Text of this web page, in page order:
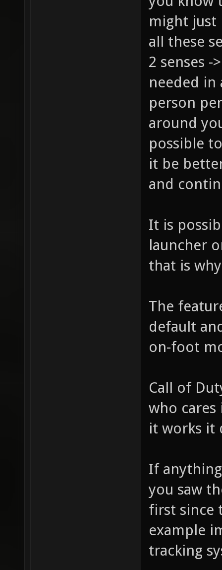
might just
all these
2 senses -
needed in
person
around
possible
it be
and
It is
launcher
that is
The
default
on-foot
Call of
who
it works it
If
you saw
first since
example
tracking